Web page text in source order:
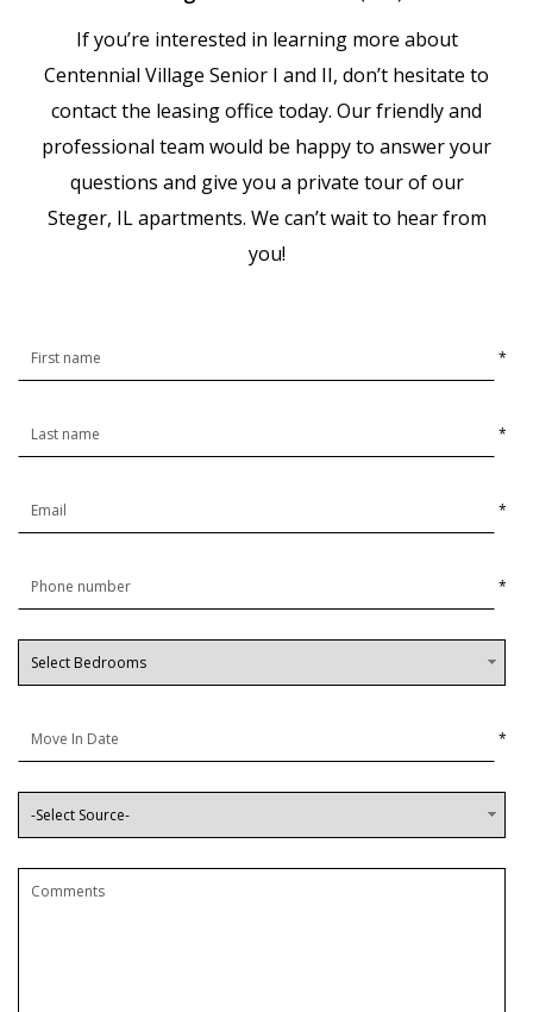
If you’re interested in learning more about
Centennial Village Senior I and II, don’t hesitate to
contact the leasing office today. Our friendly and
professional team would be happy to answer your
questions and give you a private tour of our
Steger, IL apartments. We can’t wait to hear from
you!
*
*
*
*
*